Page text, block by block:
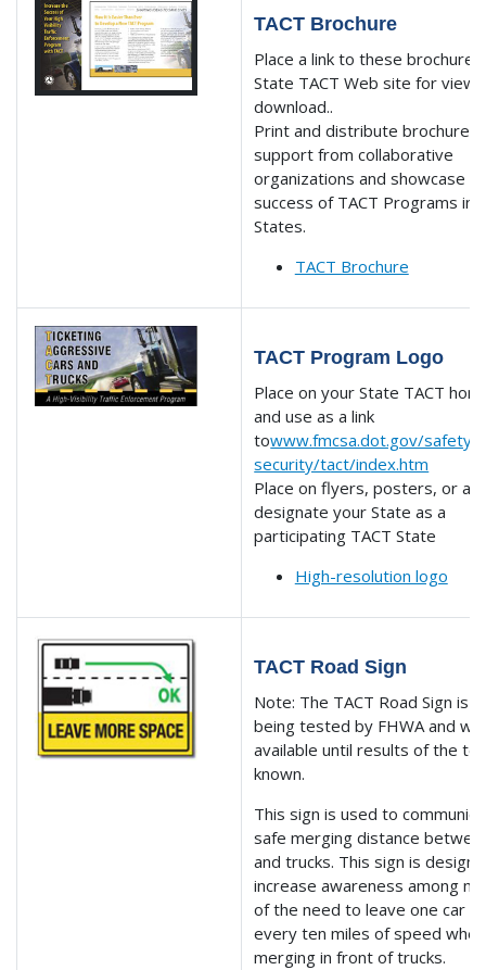
TACT Brochure
Place a link to these
State TACT Web site for
download..
Print and distribute brochures
support from collaborative
organizations and showcase
success of TACT Programs in
States.
TACT Brochure
TACT Program Logo
Place on your State TACT
and use as a link
towww.fmcsa.dot.gov/safety-
security/tact/index.htm
Place on flyers, posters, or
designate your State as a
participating TACT State
High-resolution logo
TACT Road Sign
Note: The TACT Road Sign is
being tested by FHWA and
available until results of the
known.
This sign is used to
safe merging distance
and trucks. This sign is
increase awareness among
of the need to leave one car
every ten miles of speed when
merging in front of trucks.